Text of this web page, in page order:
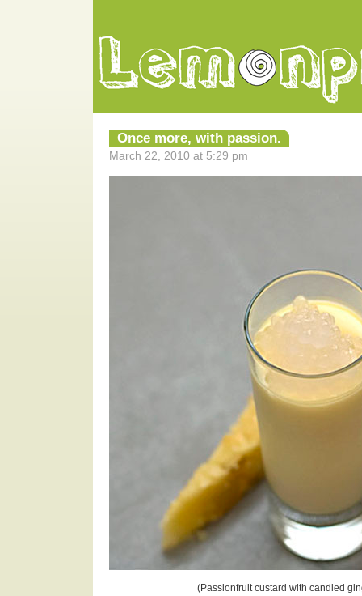
Once more, with passion.
March 22, 2010 at 5:29 pm
(Passionfruit custard with candied